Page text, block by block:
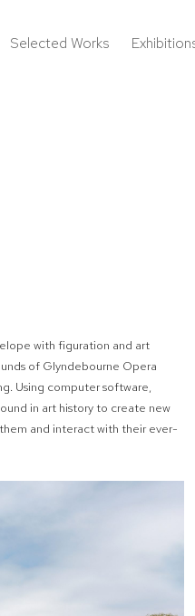
Selected Works
with figuration and art
of Glyndebourne Opera
Using computer software,
in art history to create new
and interact with their ever-